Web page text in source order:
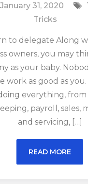
January 31, 2020
Tricks
to delegate Along
owners, you may
as your baby.
work as good as you.
everything,
payroll, sales,
and servicing, […]
READ MORE